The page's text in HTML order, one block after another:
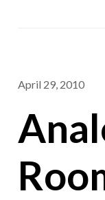
April 29, 2010